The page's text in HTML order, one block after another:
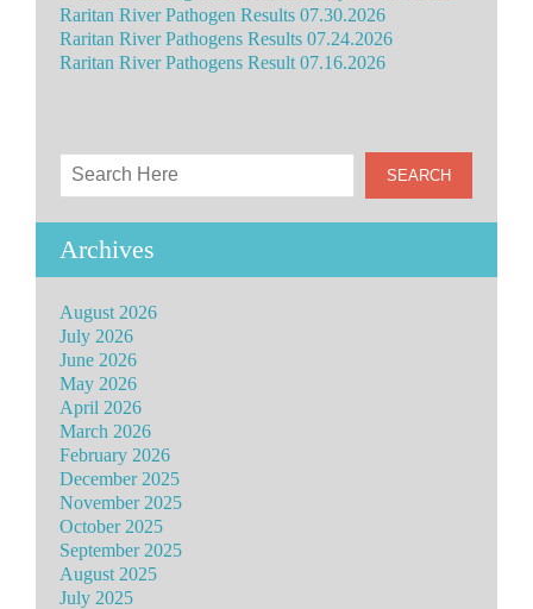
Raritan River Pathogen Results 07.30.2026
Raritan River Pathogens Results 07.24.2026
Raritan River Pathogens Result 07.16.2026
Archives
August 2026
July 2026
June 2026
May 2026
April 2026
March 2026
February 2026
December 2025
November 2025
October 2025
September 2025
August 2025
July 2025